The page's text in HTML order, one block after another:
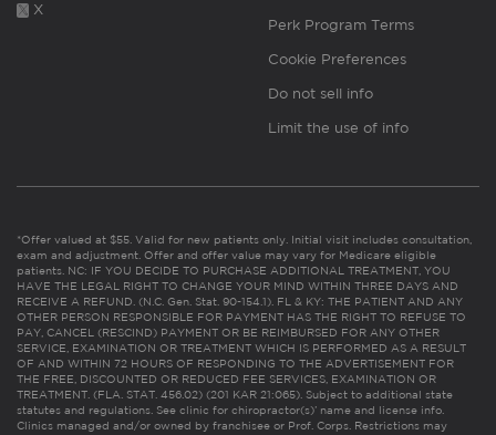
X
Perk Program Terms
Cookie Preferences
Do not sell info
Limit the use of info
*Offer valued at $55. Valid for new patients only. Initial visit includes consultation,
exam and adjustment. Offer and offer value may vary for Medicare eligible
patients. NC: IF YOU DECIDE TO PURCHASE ADDITIONAL TREATMENT, YOU
HAVE THE LEGAL RIGHT TO CHANGE YOUR MIND WITHIN THREE DAYS AND
RECEIVE A REFUND. (N.C. Gen. Stat. 90-154.1). FL & KY: THE PATIENT AND ANY
OTHER PERSON RESPONSIBLE FOR PAYMENT HAS THE RIGHT TO REFUSE TO
PAY, CANCEL (RESCIND) PAYMENT OR BE REIMBURSED FOR ANY OTHER
SERVICE, EXAMINATION OR TREATMENT WHICH IS PERFORMED AS A RESULT
OF AND WITHIN 72 HOURS OF RESPONDING TO THE ADVERTISEMENT FOR
THE FREE, DISCOUNTED OR REDUCED FEE SERVICES, EXAMINATION OR
TREATMENT. (FLA. STAT. 456.02) (201 KAR 21:065). Subject to additional state
statutes and regulations. See clinic for chiropractor(s)’ name and license info.
Clinics managed and/or owned by franchisee or Prof. Corps. Restrictions may